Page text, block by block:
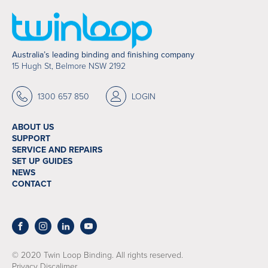
Australia’s leading binding and finishing company
15 Hugh St, Belmore NSW 2192
1300 657 850 LOGIN
ABOUT US
SUPPORT
SERVICE AND REPAIRS
SET UP GUIDES
NEWS
CONTACT
© 2020 Twin Loop Binding. All rights reserved.